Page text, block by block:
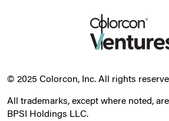
© 2025 Colorcon, Inc. All rights
All trademarks, except where noted,
BPSI Holdings LLC.